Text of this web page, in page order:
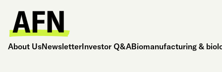
About UsNewsletterInvestor Q&ABiomanufacturing &